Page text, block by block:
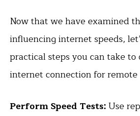
Now that we have examined
influencing internet speeds,
practical steps you can take
internet connection for remote
Perform Speed Tests: Use